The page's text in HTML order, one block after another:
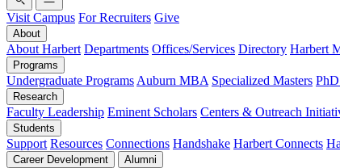
Visit Campus For Recruiters Give
About
About Harbert Departments Offices/Services Directory Harbert
Programs
Undergraduate Programs Auburn MBA Specialized Masters
Research
Faculty Leadership Eminent Scholars Centers & Outreach
Students
Support Resources Connections Handshake Harbert Connects
Career Development Alumni